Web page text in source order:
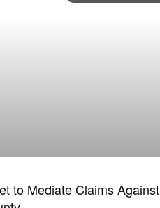
to Mediate Claims Against